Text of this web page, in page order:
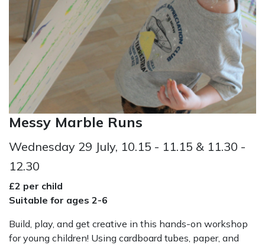
Messy Marble Runs
Wednesday 29 July, 10.15 - 11.15 & 11.30 -
12.30
£2 per child
Suitable for ages 2-6
Build, play, and get creative in this hands-on workshop
for young children! Using cardboard tubes, paper, and